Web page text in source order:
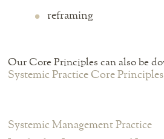
reframing
Our Core Principles can also be
Systemic Practice Core Principles
Systemic Management Practice